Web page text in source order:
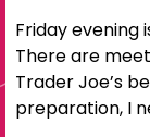
Friday evening
There are
Trader Joe’s
preparation, I